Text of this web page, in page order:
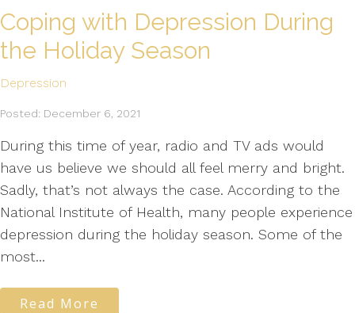
Coping with Depression During
the Holiday Season
Depression
Posted: December 6, 2021
During this time of year, radio and TV ads would
have us believe we should all feel merry and bright.
Sadly, that’s not always the case. According to the
National Institute of Health, many people experience
depression during the holiday season. Some of the
most...
Read More